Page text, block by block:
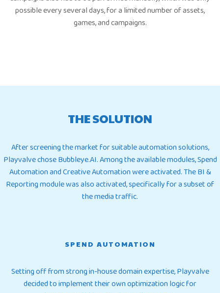
possible every several days, for a limited number of assets,
games, and campaigns.
THE SOLUTION
After screening the market for suitable automation solutions,
Playvalve chose Bubbleye.AI. Among the available modules, Spend
Automation and Creative Automation were activated. The BI &
Reporting module was also activated, specifically for a subset of
the media traffic.
SPEND AUTOMATION
Setting off from strong in-house domain expertise, Playvalve
decided to implement their own optimization logic for